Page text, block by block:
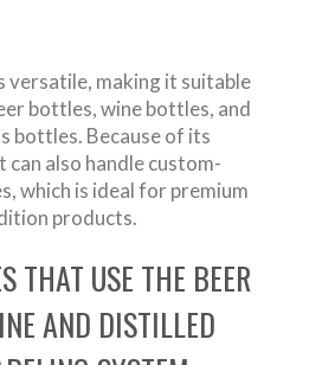
versatile, making it suitable
bottles, wine bottles, and
bottles. Because of its
can also handle custom-
which is ideal for premium
products.
THAT USE THE BEER
AND DISTILLED